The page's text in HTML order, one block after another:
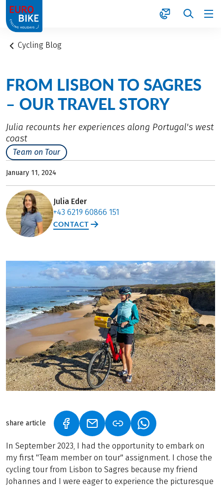
1
Cycling Blog
FROM LISBON TO SAGRES
– OUR TRAVEL STORY
Julia recounts her experiences along Portugal's west
coast
Team on Tour
January 11, 2024
Julia Eder
+43 6219 60866 151
CONTACT
share article (LINK OPENS IN A NEW TAB)
(LINK OPENS IN A NEW TAB)
(LINK OPENS IN A
In September 2023, I had the opportunity to embark on
my first "Team member on tour" assignment. I chose the
cycling tour from Lisbon to Sagres because my friend
Johannes and I were eager to experience the picturesque